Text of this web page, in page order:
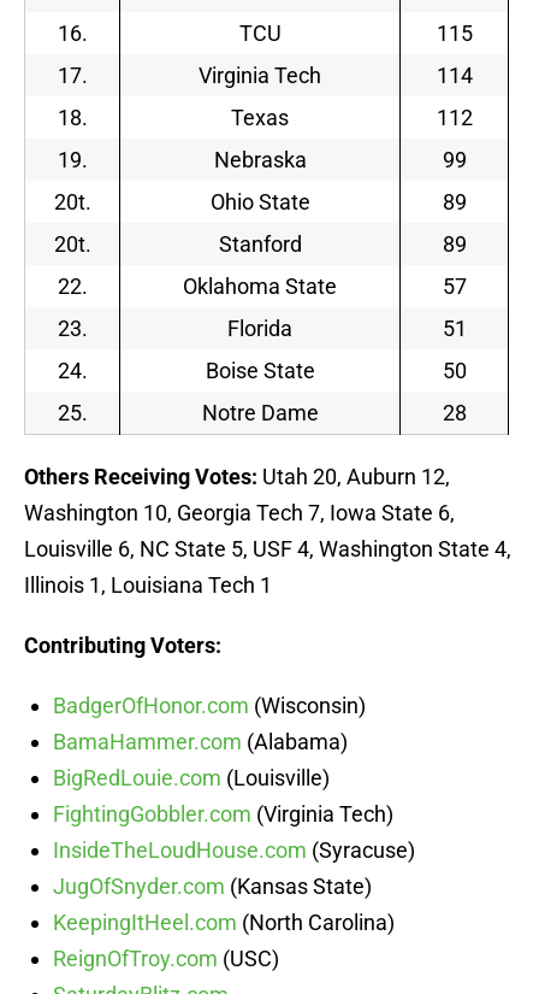
16.
TCU
115
17.
Virginia Tech
114
18.
Texas
112
19.
Nebraska
99
20t.
Ohio State
89
20t.
Stanford
89
22.
Oklahoma State
57
23.
Florida
51
24.
Boise State
50
25.
Notre Dame 28
Others Receiving Votes: Utah 20, Auburn 12,
Washington 10, Georgia Tech 7, Iowa State 6,
Louisville 6, NC State 5, USF 4, Washington State 4,
Illinois 1, Louisiana Tech 1
Contributing Voters:
BadgerOfHonor.com (Wisconsin)
BamaHammer.com (Alabama)
BigRedLouie.com (Louisville)
FightingGobbler.com (Virginia Tech)
InsideTheLoudHouse.com (Syracuse)
JugOfSnyder.com (Kansas State)
KeepingItHeel.com (North Carolina)
ReignOfTroy.com (USC)